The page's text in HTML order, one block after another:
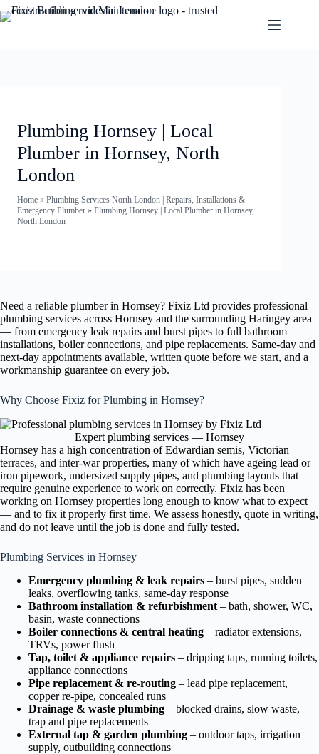
Plumbing Hornsey | Local
Plumber in Hornsey, North
London
Home » Plumbing Services North London | Repairs, Installations &
Emergency Plumber » Plumbing Hornsey | Local Plumber in Hornsey,
North London
Need a reliable plumber in Hornsey? Fixiz Ltd provides professional
plumbing services across Hornsey and the surrounding Haringey area
— from emergency leak repairs and burst pipes to full bathroom
installations, boiler connections, and pipe replacements. Same-day and
next-day appointments available, written quote before we start, and a
workmanship guarantee on every job.
Why Choose Fixiz for Plumbing in Hornsey?
Expert plumbing services — Hornsey
Hornsey has a high concentration of Edwardian semis, Victorian
terraces, and inter-war properties, many of which have ageing lead or
iron pipework, undersized supply pipes, and plumbing layouts that
require genuine experience to work on correctly. Fixiz has been
working on Hornsey properties long enough to know what to expect
— and to fix it properly first time. We assess honestly, quote in writing,
and do not leave until the job is done and fully tested.
Plumbing Services in Hornsey
Emergency plumbing & leak repairs – burst pipes, sudden
leaks, overflowing tanks, same-day response
Bathroom installation & refurbishment – bath, shower, WC,
basin, waste connections
Boiler connections & central heating – radiator extensions,
TRVs, power flush
Tap, toilet & appliance repairs – dripping taps, running toilets,
appliance connections
Pipe replacement & re-routing – lead pipe replacement,
copper re-pipe, concealed runs
Drainage & waste plumbing – blocked drains, slow waste,
trap and pipe replacements
External tap & garden plumbing – outdoor taps, irrigation
supply, outbuilding connections